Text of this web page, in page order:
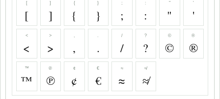
[
[
]
]
{
{
}
}
;
;
:
:
"
"
'
'
<
<
>
>
,
,
.
.
/
/
?
?
©
©
®
®
™
™
℗
℗
¢
¢
€
€
≈
≈
≉
≉